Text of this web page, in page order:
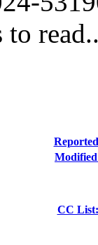
to
CC List: